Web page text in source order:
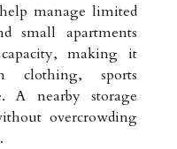
manage limited
small apartments
making it
clothing, sports
A nearby storage
overcrowding